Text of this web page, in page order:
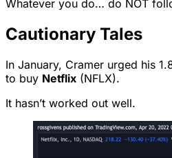
Whatever you do… do NOT
Cautionary Tales
In January, Cramer urged his
to buy Netflix (NFLX).
It hasn’t worked out well.